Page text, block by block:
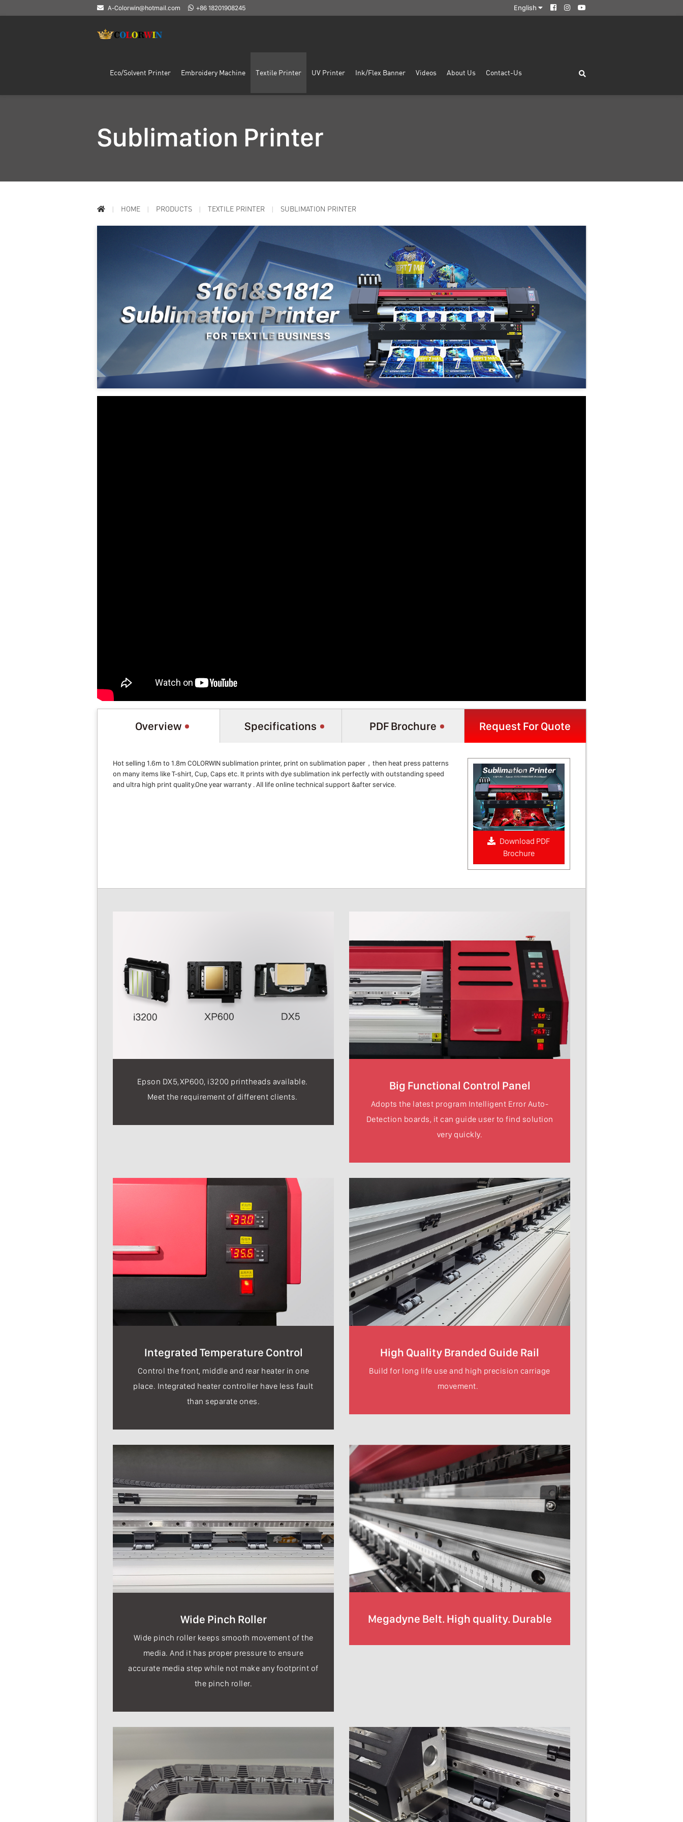
A-Colorwin@hotmail.com +86 18201908245 English
Eco/Solvent Printer Embroidery Machine Textile Printer UV Printer Ink/Flex Banner Videos About Us Contact-Us
Sublimation Printer
HOME PRODUCTS TEXTILE PRINTER SUBLIMATION PRINTER
Overview Specifications PDF Brochure Request For Quote
Hot selling 1.6m to 1.8m COLORWIN sublimation printer, print on sublimation paper，then heat press patterns
on many items like T-shirt, Cup, Caps etc. It prints with dye sublimation ink perfectly with outstanding speed
and ultra high print quality.One year warranty . All life online technical support &after service.
Download PDF
Brochure
Epson DX5,XP600, i3200 printheads available.
Meet the requirement of different clients.
Big Functional Control Panel
Adopts the latest program Intelligent Error Auto-
Detection boards, it can guide user to find solution
very quickly.
Integrated Temperature Control
Control the front, middle and rear heater in one
place. Integrated heater controller have less fault
than separate ones.
High Quality Branded Guide Rail
Build for long life use and high precision carriage
movement.
Wide Pinch Roller
Wide pinch roller keeps smooth movement of the
media. And it has proper pressure to ensure
accurate media step while not make any footprint of
the pinch roller.
Megadyne Belt. High quality. Durable